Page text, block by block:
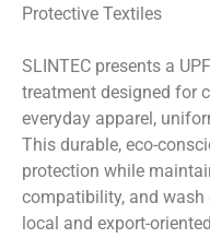
Protective Textiles
SLINTEC presents a
treatment designed for
everyday apparel,
This durable, eco-
protection while
compatibility, and
local and export-